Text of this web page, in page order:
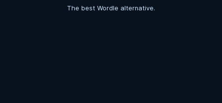
The best Wordle alternative.